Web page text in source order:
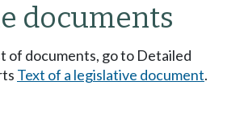
documents
of documents, go to Detailed
Text of a legislative document.